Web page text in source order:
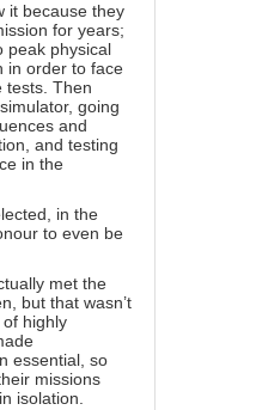
it because they
for years;
peak physical
in order to face
tests. Then
going
and
and testing
in the
in the
to even be
met the
but that wasn’t
highly
essential, so
missions
isolation.